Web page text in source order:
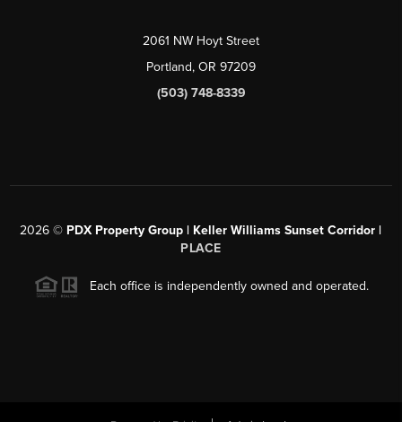
2061 NW Hoyt Street
Portland, OR 97209
(503) 748-8339
2026 © PDX Property Group | Keller Williams Sunset Corridor |
PLACE
Each office is independently owned and operated.